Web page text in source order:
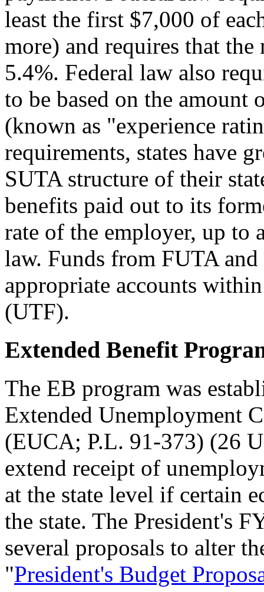
least the first $7,000 of
more) and requires that the
5.4%. Federal law also
to be based on the amount
(known as "experience
requirements, states have
SUTA structure of their
benefits paid out to its
rate of the employer, up to
law. Funds from FUTA
appropriate accounts
(UTF).
Extended Benefit
The EB program was
Extended Unemployment
(EUCA; P.L. 91-373) (26
extend receipt of
at the state level if certain
the state. The President's
several proposals to alter
"President's Budget